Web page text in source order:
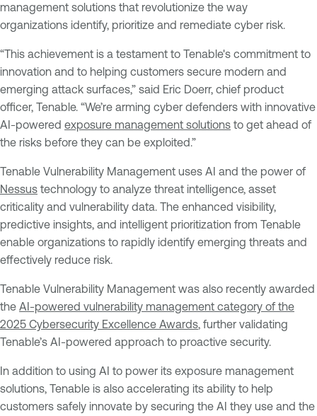
management solutions that revolutionize the way
organizations identify, prioritize and remediate cyber risk.
“This achievement is a testament to Tenable's commitment to
innovation and to helping customers secure modern and
emerging attack surfaces,” said Eric Doerr, chief product
officer, Tenable. “We’re arming cyber defenders with innovative
AI-powered exposure management solutions to get ahead of
the risks before they can be exploited.”
Tenable Vulnerability Management uses AI and the power of
Nessus technology to analyze threat intelligence, asset
criticality and vulnerability data. The enhanced visibility,
predictive insights, and intelligent prioritization from Tenable
enable organizations to rapidly identify emerging threats and
effectively reduce risk.
Tenable Vulnerability Management was also recently awarded
the AI-powered vulnerability management category of the
2025 Cybersecurity Excellence Awards , further validating
Tenable’s AI-powered approach to proactive security.
In addition to using AI to power its exposure management
solutions, Tenable is also accelerating its ability to help
customers safely innovate by securing the AI they use and the